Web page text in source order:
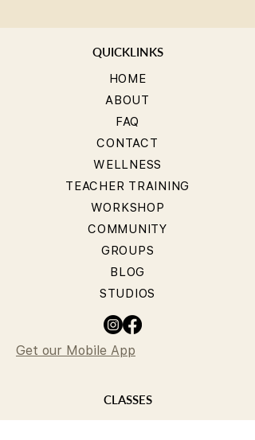
QUICKLINKS
HOME
ABOUT
FAQ
CONTACT
WELLNESS
TEACHER TRAINING
WORKSHOP
COMMUNITY
GROUPS
BLOG
STUDIOS
Get our Mobile App
CLASSES